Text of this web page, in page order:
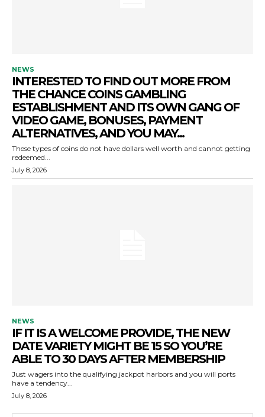
NEWS
INTERESTED TO FIND OUT MORE FROM
THE CHANCE COINS GAMBLING
ESTABLISHMENT AND ITS OWN GANG OF
VIDEO GAME, BONUSES, PAYMENT
ALTERNATIVES, AND YOU MAY...
These types of coins do not have dollars well worth and cannot getting
redeemed...
July 8, 2026
NEWS
IF IT IS A WELCOME PROVIDE, THE NEW
DATE VARIETY MIGHT BE 15 SO YOU’RE
ABLE TO 30 DAYS AFTER MEMBERSHIP
Just wagers into the qualifying jackpot harbors and you will ports
have a tendency...
July 8, 2026